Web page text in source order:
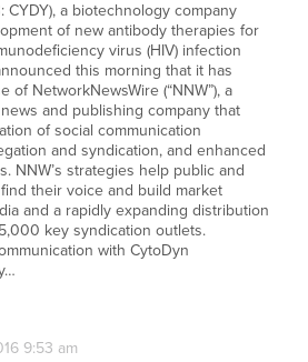
CYDY), a biotechnology company
of new antibody therapies for
virus (HIV) infection
this morning that it has
of NetworkNewsWire (“NNW”), a
and publishing company that
of social communication
and syndication, and enhanced
NNW’s strategies help public and
their voice and build market
and a rapidly expanding distribution
key syndication outlets.
with CytoDyn
9:53 am